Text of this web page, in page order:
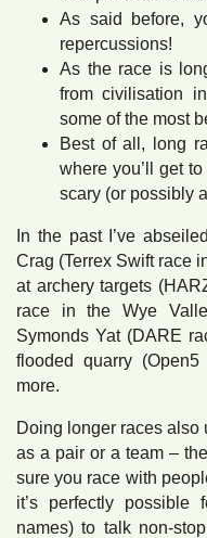
As said before,
repercussions!
As the race is
from civilisation
some of the most
Best of all, long
where you’ll get
scary (or possibly
In the past I’ve
Crag (Terrex Swift race
at archery targets
race in the Wye
Symonds Yat (DARE
flooded quarry
more.
Doing longer races also
as a pair or a team –
sure you race with
it’s perfectly possible
names) to talk non-